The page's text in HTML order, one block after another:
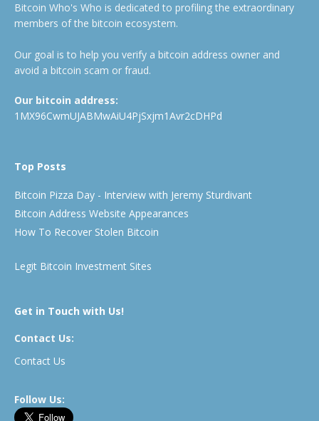
Bitcoin Who's Who is dedicated to profiling the extraordinary
members of the bitcoin ecosystem.
Our goal is to help you verify a bitcoin address owner and
avoid a bitcoin scam or fraud.
Our bitcoin address:
1MX96CwmUJABMwAiU4PjSxjm1Avr2cDHPd
Top Posts
Bitcoin Pizza Day - Interview with Jeremy Sturdivant
Bitcoin Address Website Appearances
How To Recover Stolen Bitcoin
Legit Bitcoin Investment Sites
Get in Touch with Us!
Contact Us:
Contact Us
Follow Us: